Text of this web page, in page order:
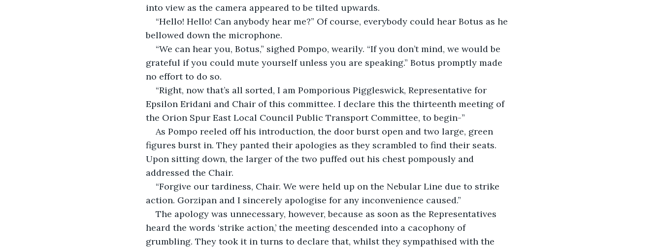
into view as the camera appeared to be tilted upwards.
“Hello! Hello! Can anybody hear me?” Of course, everybody could hear Botus as he
bellowed down the microphone.
“We can hear you, Botus,” sighed Pompo, wearily. “If you don’t mind, we would be
grateful if you could mute yourself unless you are speaking.” Botus promptly made
no effort to do so.
“Right, now that’s all sorted, I am Pomporious Piggleswick, Representative for
Epsilon Eridani and Chair of this committee. I declare this the thirteenth meeting of
the Orion Spur East Local Council Public Transport Committee, to begin-”
As Pompo reeled off his introduction, the door burst open and two large, green
figures burst in. They panted their apologies as they scrambled to find their seats.
Upon sitting down, the larger of the two puffed out his chest pompously and
addressed the Chair.
“Forgive our tardiness, Chair. We were held up on the Nebular Line due to strike
action. Gorzipan and I sincerely apologise for any inconvenience caused.”
The apology was unnecessary, however, because as soon as the Representatives
heard the words ‘strike action,’ the meeting descended into a cacophony of
grumbling. They took it in turns to declare that, whilst they sympathised with the